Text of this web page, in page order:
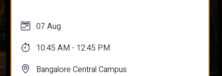
07 Aug
10:45 AM - 12:45 PM
Bangalore Central Campus